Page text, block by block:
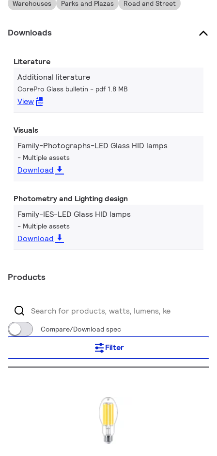
Warehouses Parks and Plazas Road and Street
Downloads
Literature
Additional literature
CorePro Glass bulletin pdf 1.8 MB
View
Visuals
Family-Photographs-LED Glass HID lamps
Multiple assets
Download
Photometry and Lighting design
Family-IES-LED Glass HID lamps
Multiple assets
Download
Products
Compare/Download spec
Filter